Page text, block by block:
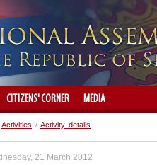
CITIZENS' CORNER MEDIA
Activities / Activity details
21 March 2012